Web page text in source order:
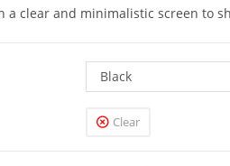
a clear and minimalistic screen to
Black
Clear